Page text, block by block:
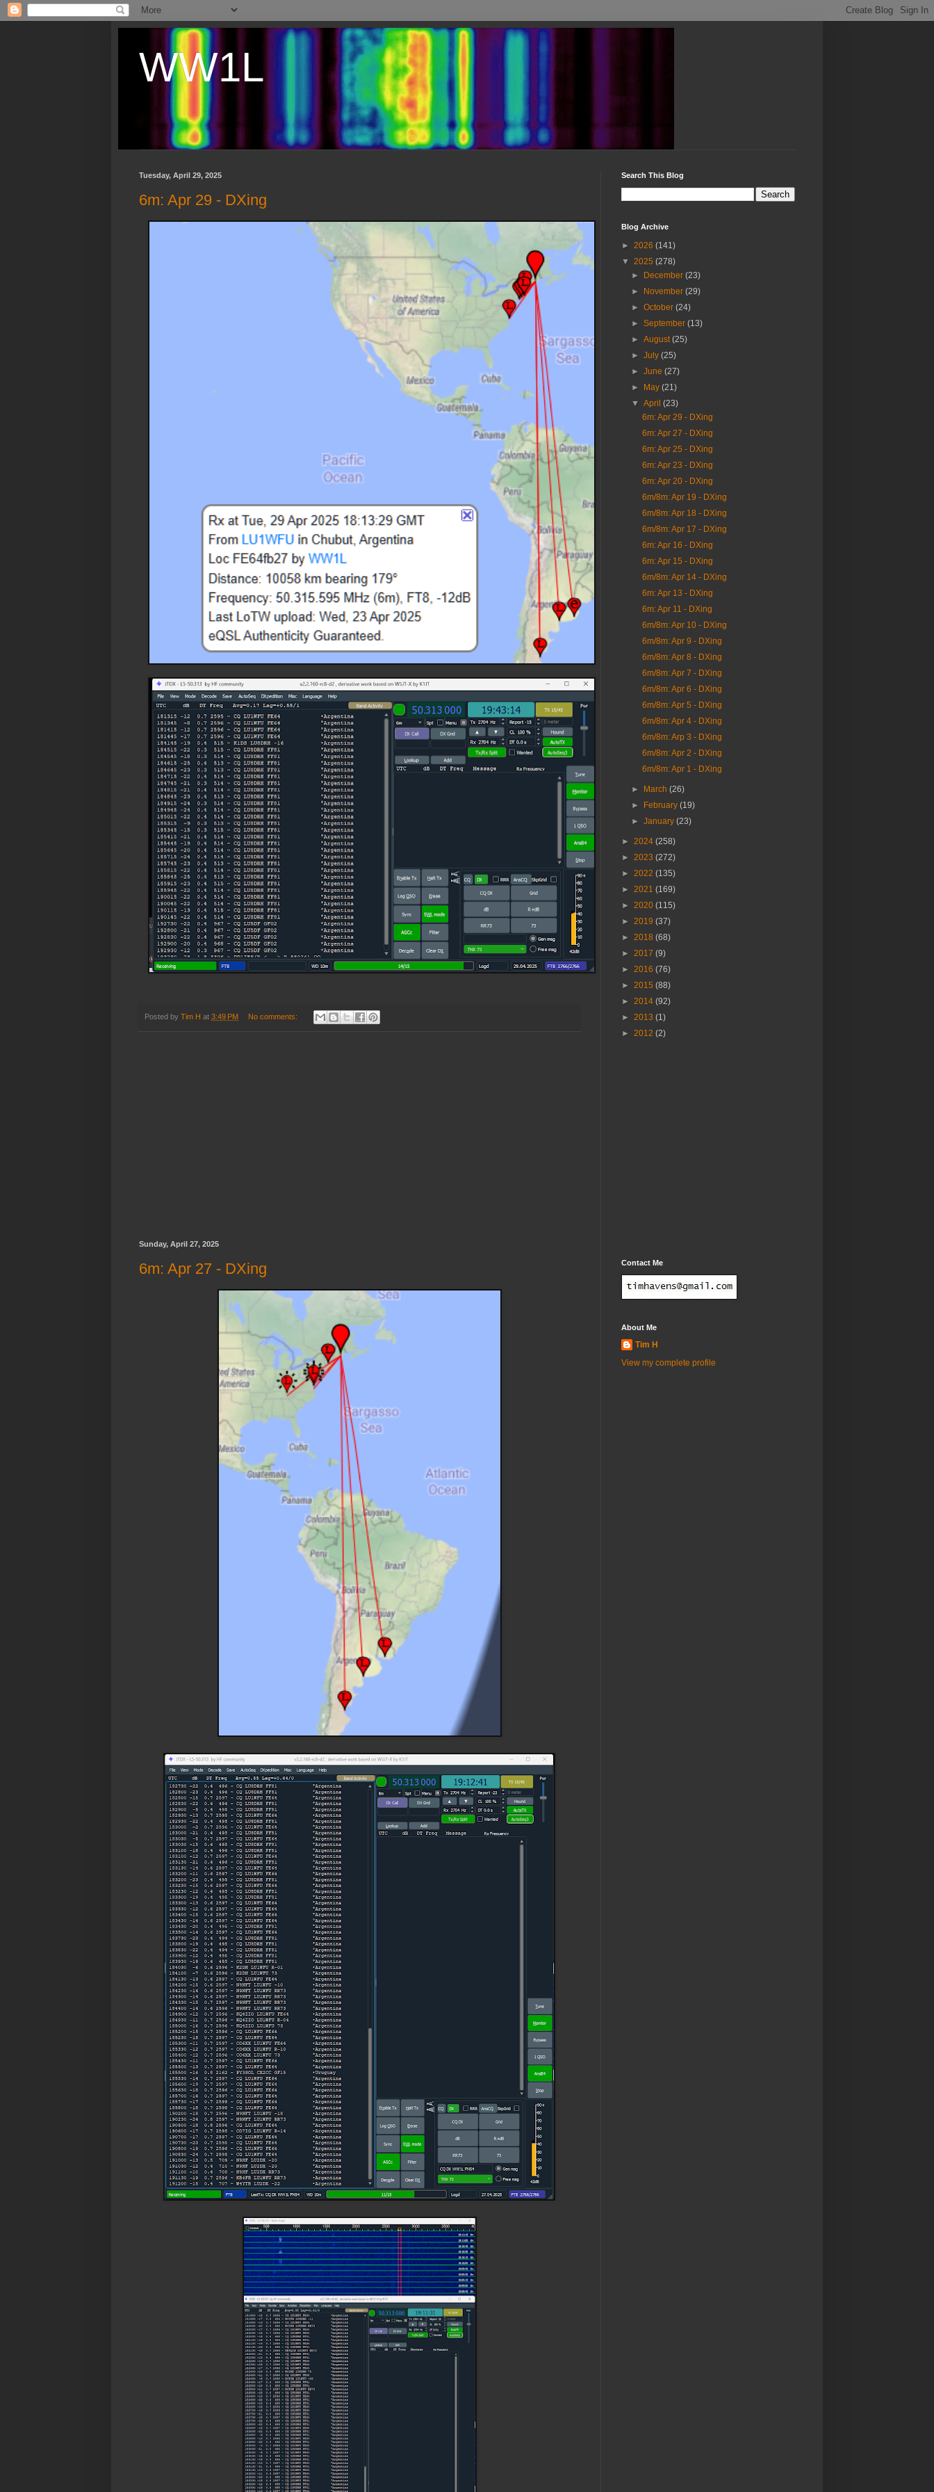
WW1L
Tuesday, April 29, 2025
6m: Apr 29 - DXing
Posted by Tim H at 3:49 PM No comments:
Sunday, April 27, 2025
6m: Apr 27 - DXing
Search This Blog
Blog Archive
► 2026 (141)
▼ 2025 (278)
►
December(23)
►
November(29)
►October(24)
►September(13)
►August(25)
►July(25)
►June(27)
►
May(21)
▼April(23)
6m: Apr 29 - DXing
6m: Apr 27 - DXing
6m: Apr 25 - DXing
6m: Apr 23 - DXing
6m: Apr 20 - DXing
6m/8m: Apr 19 - DXing
6m/8m: Apr 18 - DXing
6m/8m: Apr 17 - DXing
6m: Apr 16 - DXing
6m: Apr 15 - DXing
6m/8m: Apr 14 - DXing
6m: Apr 13 - DXing
6m: Apr 11 - DXing
6m/8m: Apr 10 - DXing
6m/8m: Apr 9 - DXing
6m/8m: Apr 8 - DXing
6m/8m: Apr 7 - DXing
6m/8m: Apr 6 - DXing
6m/8m: Apr 5 - DXing
6m/8m: Apr 4 - DXing
6m/8m: Arp 3 - DXing
6m/8m: Apr 2 - DXing
6m/8m: Apr 1 - DXing
► March(26)
►
February(19)
►January(23)
► 2024 (258)
► 2023 (272)
► 2022 (135)
► 2021 (169)
► 2020 (115)
► 2019 (37)
► 2018 (68)
► 2017 (9)
► 2016 (76)
► 2015 (88)
► 2014 (92)
► 2013 (1)
► 2012 (2)
Contact Me
About Me
Tim H
View my complete profile